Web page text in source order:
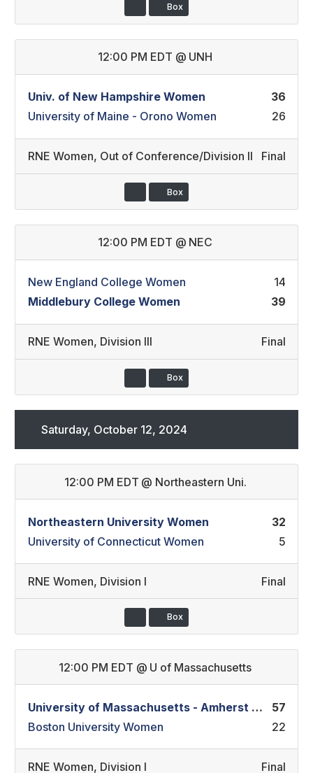
Box
12:00 PM EDT @ UNH
Univ. of New Hampshire Women
36
University of Maine - Orono Women
26
RNE Women, Out of Conference/Division II Final
Box
12:00 PM EDT @ NEC
New England College Women
14
Middlebury College Women
39
RNE Women, Division III Final
Box
Saturday, October 12, 2024
12:00 PM EDT @ Northeastern Uni.
Northeastern University Women
32
University of Connecticut Women
5
RNE Women, Division I Final
Box
12:00 PM EDT @ U of Massachusetts
University of Massachusetts - Amherst Women
57
Boston University Women
22
RNE Women, Division I Final